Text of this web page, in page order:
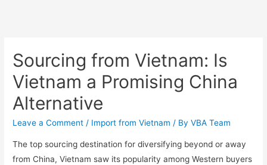
Sourcing from Vietnam: Is
Vietnam a Promising China
Alternative
Leave a Comment / Import from Vietnam / ByVBA Team
The top sourcing destination for diversifying beyond or away
from China, Vietnam saw its popularity among Western buyers